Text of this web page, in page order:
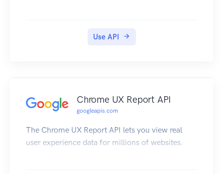
Use API
Chrome UX Report API
googleapis.com
The Chrome UX Report API lets you view real
user experience data for millions of websites.